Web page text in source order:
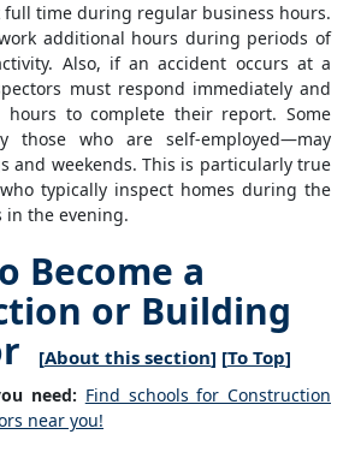
full time during regular business hours.
additional hours during periods of
Also, if an accident occurs at a
must respond immediately and
hours to complete their report. Some
those who are self-employed—may
and weekends. This is particularly true
typically inspect homes during the
in the evening.
Become a
or Building
[About this section] [To Top]
need: Find schools for Construction
near you!